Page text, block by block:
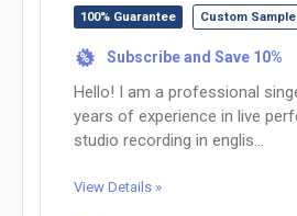
100% Guarantee Custom Sample
% Subscribe and Save 10%
Hello! I am a professional
years of experience in live
studio recording in englis...
View Details »